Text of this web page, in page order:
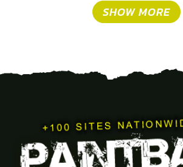
SHOW MORE